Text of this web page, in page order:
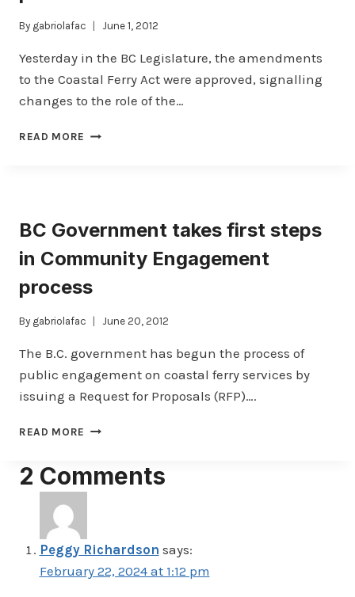
By gabriolafac June 1, 2012
Yesterday in the BC Legislature, the amendments
to the Coastal Ferry Act were approved, signalling
changes to the role of the…
READ MORE COASTAL
BC Government takes first steps
in Community Engagement
process
By gabriolafac June 20, 2012
The B.C. government has begun the process of
public engagement on coastal ferry services by
issuing a Request for Proposals (RFP)….
READ MORE BC
FIRST
STEPS
ENGAGEMENT
2 Comments
Peggy Richardson says:
February 22, 2024 at 1:12 pm